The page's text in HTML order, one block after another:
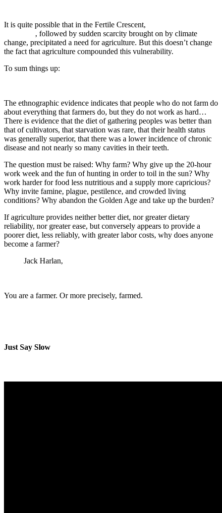
It is quite possible that in the Fertile Crescent,
, followed by sudden scarcity brought on by climate
change, precipitated a need for agriculture. But this doesn’t change
the fact that agriculture compounded this vulnerability.
To sum things up:
The ethnographic evidence indicates that people who do not farm do
about everything that farmers do, but they do not work as hard…
There is evidence that the diet of gathering peoples was better than
that of cultivators, that starvation was rare, that their health status
was generally superior, that there was a lower incidence of chronic
disease and not nearly so many cavities in their teeth.
The question must be raised: Why farm? Why give up the 20-hour
work week and the fun of hunting in order to toil in the sun? Why
work harder for food less nutritious and a supply more capricious?
Why invite famine, plague, pestilence, and crowded living
conditions? Why abandon the Golden Age and take up the burden?
If agriculture provides neither better diet, nor greater dietary
reliability, nor greater ease, but conversely appears to provide a
poorer diet, less reliably, with greater labor costs, why does anyone
become a farmer?
Jack Harlan,
You are a farmer. Or more precisely, farmed.
Just Say Slow